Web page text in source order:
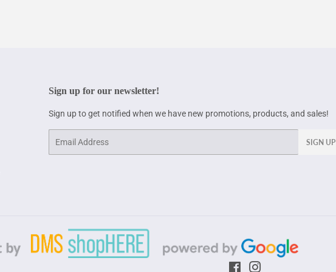
Sign up for our newsletter!
Sign up to get notified when we have new promotions, products, and sales!
SIGN UP
Facebook